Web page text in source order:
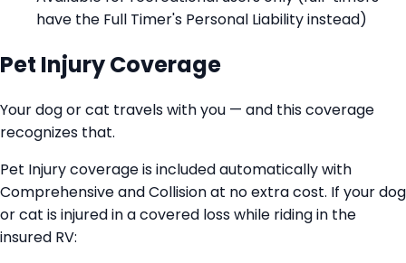
have the Full Timer's Personal Liability instead)
Pet Injury Coverage
Your dog or cat travels with you — and this coverage
recognizes that.
Pet Injury coverage is included automatically with
Comprehensive and Collision at no extra cost. If your dog
or cat is injured in a covered loss while riding in the
insured RV: